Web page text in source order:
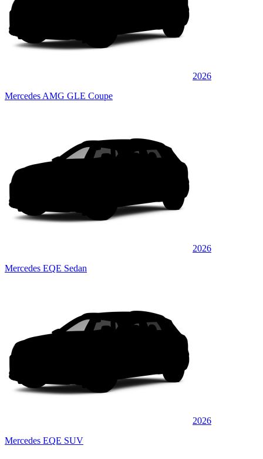
2026
Mercedes AMG GLE Coupe
2026
Mercedes EQE Sedan
2026
Mercedes EQE SUV